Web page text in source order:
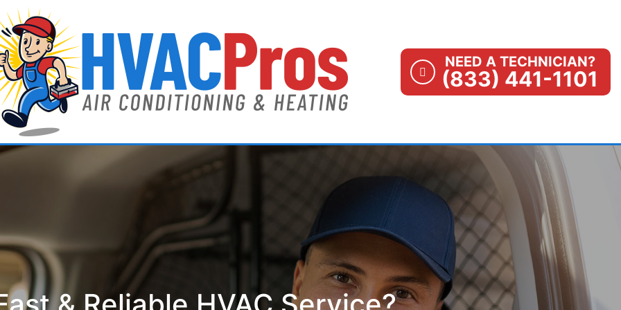
NEED A TECHNICIAN?
(833) 441-1101